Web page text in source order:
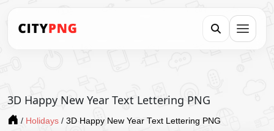
3D Happy New Year Text Lettering PNG
/ Holidays / 3D Happy New Year Text Lettering PNG